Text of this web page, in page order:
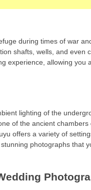
during times of war
shafts, wells, and even
experience, allowing you
lighting of the
of the ancient chambers
offers a variety of
photographs that